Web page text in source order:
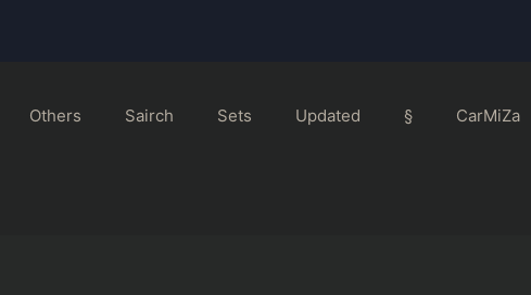
Others Sairch Sets Updated § CarMiZa